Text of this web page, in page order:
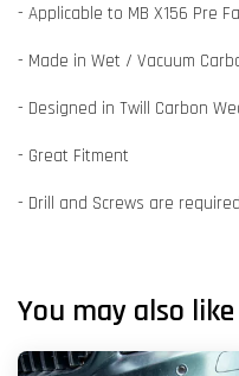
- Applicable to MB X156 Pre
- Made in Wet / Vacuum
- Designed in Twill Carbon
- Great Fitment
- Drill and Screws are
You may also like